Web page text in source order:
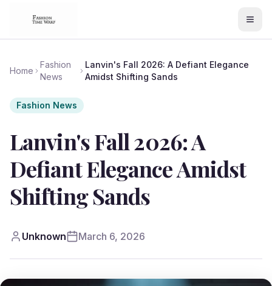
Home
Fashion
News
Lanvin's Fall 2026: A Defiant Elegance
Amidst Shifting Sands
Fashion News
Lanvin's Fall 2026: A
Defiant Elegance Amidst
Shifting Sands
Unknown March 6, 2026